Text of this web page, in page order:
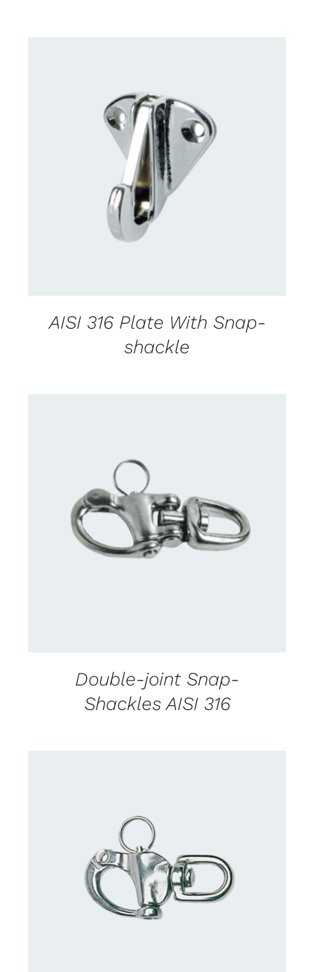
CONTACT US FOR AVAILABILITY
AISI 316 Plate With Snap-
shackle
CONTACT US FOR AVAILABILITY
/
DETAILS
Double-joint Snap-
Shackles AISI 316
CONTACT US FOR AVAILABILITY
DETAILS